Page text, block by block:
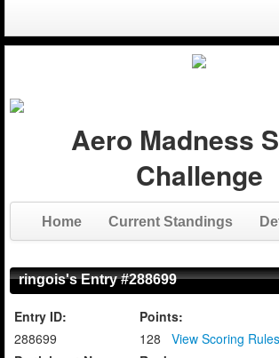
Login
Aero Madness
Challenge
Home Current Standings
ringois's Entry #288699
Entry ID:
288699
Points:
128
View Scoring Rules